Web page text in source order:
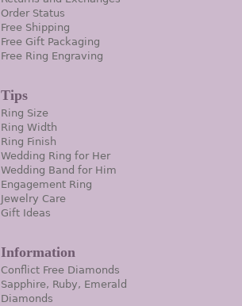
Order Status
Free Shipping
Free Gift Packaging
Free Ring Engraving
Tips
Ring Size
Ring Width
Ring Finish
Wedding Ring for Her
Wedding Band for Him
Engagement Ring
Jewelry Care
Gift Ideas
Information
Conflict Free Diamonds
Sapphire, Ruby, Emerald
Diamonds